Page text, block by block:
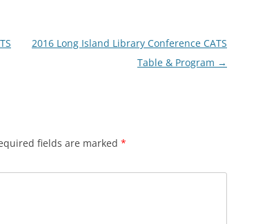
2016 Long Island Library Conference CATS
Table & Program →
fields are marked *